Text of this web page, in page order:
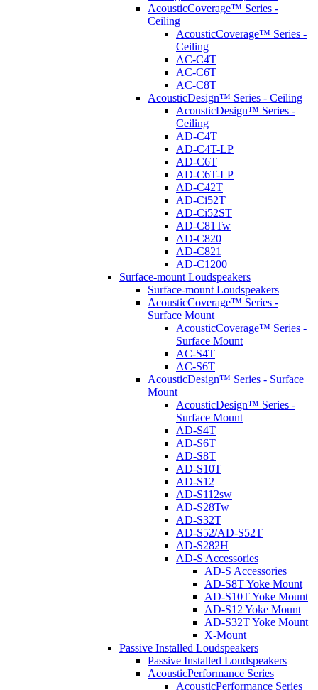
AcousticCoverage™ Series -
Ceiling
AcousticCoverage™ Series -
Ceiling
AC-C4T
AC-C6T
AC-C8T
AcousticDesign™ Series - Ceiling
AcousticDesign™ Series -
Ceiling
AD-C4T
AD-C4T-LP
AD-C6T
AD-C6T-LP
AD-C42T
AD-Ci52T
AD-Ci52ST
AD-C81Tw
AD-C820
AD-C821
AD-C1200
Surface-mount Loudspeakers
Surface-mount Loudspeakers
AcousticCoverage™ Series -
Surface Mount
AcousticCoverage™ Series -
Surface Mount
AC-S4T
AC-S6T
AcousticDesign™ Series - Surface
Mount
AcousticDesign™ Series -
Surface Mount
AD-S4T
AD-S6T
AD-S8T
AD-S10T
AD-S12
AD-S112sw
AD-S28Tw
AD-S32T
AD-S52/AD-S52T
AD-S282H
AD-S Accessories
AD-S Accessories
AD-S8T Yoke Mount
AD-S10T Yoke Mount
AD-S12 Yoke Mount
AD-S32T Yoke Mount
X-Mount
Passive Installed Loudspeakers
Passive Installed Loudspeakers
AcousticPerformance Series
AcousticPerformance Series